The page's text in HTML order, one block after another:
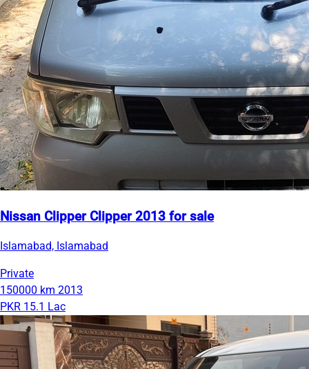
Nissan Clipper Clipper 2013 for sale
Islamabad, Islamabad
Private
150000 km 2013
PKR 15.1 Lac